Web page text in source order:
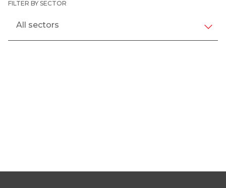
FILTER BY SECTOR
All sectors